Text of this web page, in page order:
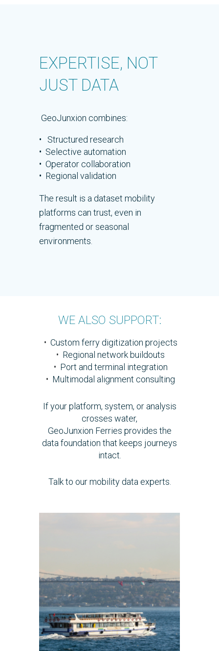
EXPERTISE, NOT
JUST DATA
GeoJunxion combines:
• Structured research
• Selective automation
• Operator collaboration
• Regional validation
The result is a dataset mobility
platforms can trust, even in
fragmented or seasonal
environments.
WE ALSO SUPPORT:
• Custom ferry digitization projects
• Regional network buildouts
• Port and terminal integration
• Multimodal alignment consulting
If your platform, system, or analysis
crosses water,
GeoJunxion Ferries provides the
data foundation that keeps journeys
intact.
Talk to our mobility data experts.